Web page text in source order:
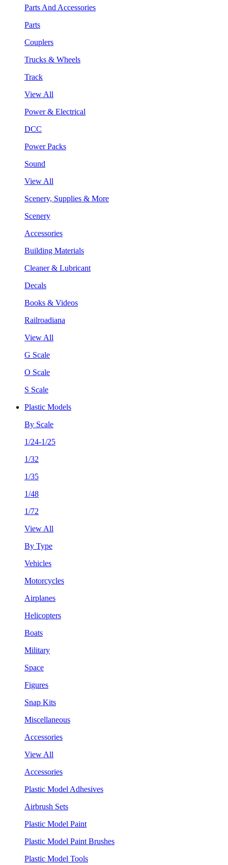
Parts And Accessories
Parts
Couplers
Trucks & Wheels
Track
View All
Power & Electrical
DCC
Power Packs
Sound
View All
Scenery, Supplies & More
Scenery
Accessories
Building Materials
Cleaner & Lubricant
Decals
Books & Videos
Railroadiana
View All
G Scale
O Scale
S Scale
Plastic Models
By Scale
1/24-1/25
1/32
1/35
1/48
1/72
View All
By Type
Vehicles
Motorcycles
Airplanes
Helicopters
Boats
Military
Space
Figures
Snap Kits
Miscellaneous
Accessories
View All
Accessories
Plastic Model Adhesives
Airbrush Sets
Plastic Model Paint
Plastic Model Paint Brushes
Plastic Model Tools